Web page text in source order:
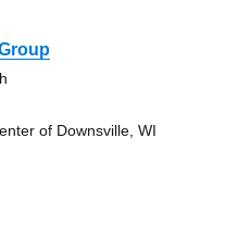
of Downsville, WI